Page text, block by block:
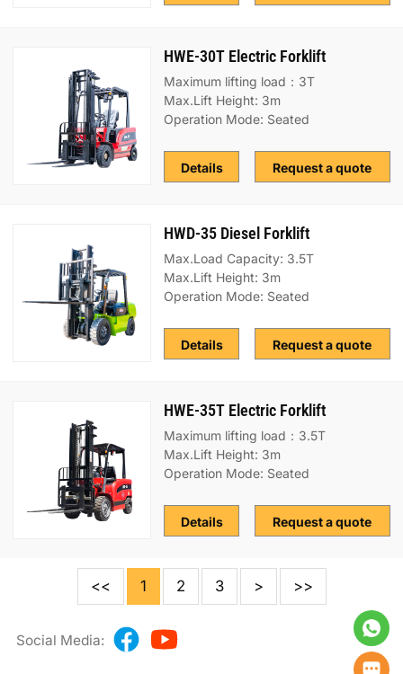
HWE-30T Electric Forklift
Maximum lifting load：3T
Max.Lift Height: 3m
Operation Mode: Seated
Request a quote
Details
HWD-35 Diesel Forklift
Max.Load Capacity: 3.5T
Max.Lift Height: 3m
Operation Mode: Seated
Request a quote
Details
HWE-35T Electric Forklift
Maximum lifting load：3.5T
Max.Lift Height: 3m
Operation Mode: Seated
Request a quote
Details
<< 1 2 3 > >>
Social Media: